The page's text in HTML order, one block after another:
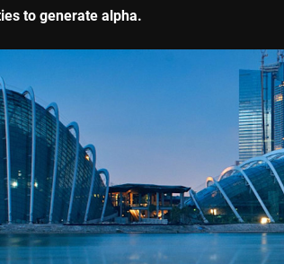
to generate alpha.